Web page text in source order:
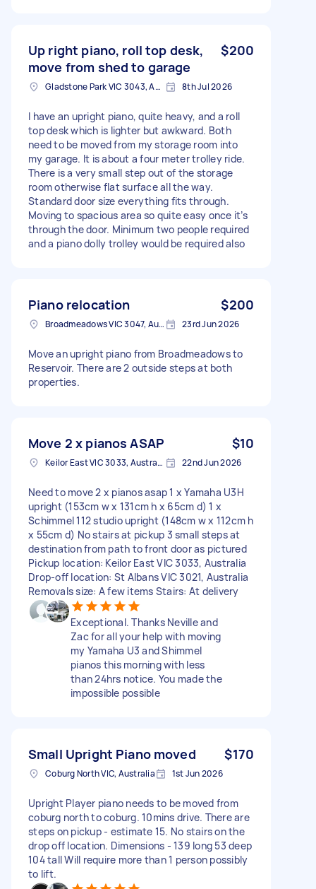
Up right piano, roll top desk,
move from shed to garage
$200
Gladstone Park VIC 3043, Australia 8th Jul 2026
I have an upright piano, quite heavy, and a roll
top desk which is lighter but awkward. Both
need to be moved from my storage room into
my garage. It is about a four meter trolley ride.
There is a very small step out of the storage
room otherwise flat surface all the way.
Standard door size everything fits through.
Moving to spacious area so quite easy once it’s
through the door. Minimum two people required
and a piano dolly trolley would be required also
Piano relocation $200
Broadmeadows VIC 3047, Australia 23rd Jun 2026
Move an upright piano from Broadmeadows to
Reservoir. There are 2 outside steps at both
properties.
Move 2 x pianos ASAP $10
Keilor East VIC 3033, Australia 22nd Jun 2026
Need to move 2 x pianos asap 1 x Yamaha U3H
upright (153cm w x 131cm h x 65cm d) 1 x
Schimmel 112 studio upright (148cm w x 112cm h
x 55cm d) No stairs at pickup 3 small steps at
destination from path to front door as pictured
Pickup location: Keilor East VIC 3033, Australia
Drop-off location: St Albans VIC 3021, Australia
Removals size: A few items Stairs: At delivery
Exceptional. Thanks Neville and
Zac for all your help with moving
my Yamaha U3 and Shimmel
pianos this morning with less
than 24hrs notice. You made the
impossible possible
Small Upright Piano moved $170
Coburg North VIC, Australia 1st Jun 2026
Upright Player piano needs to be moved from
coburg north to coburg. 10mins drive. There are
steps on pickup - estimate 15. No stairs on the
drop off location. Dimensions - 139 long 53 deep
104 tall Will require more than 1 person possibly
to lift.